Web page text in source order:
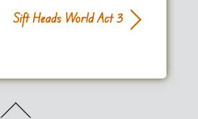
Sift Heads World Act 3